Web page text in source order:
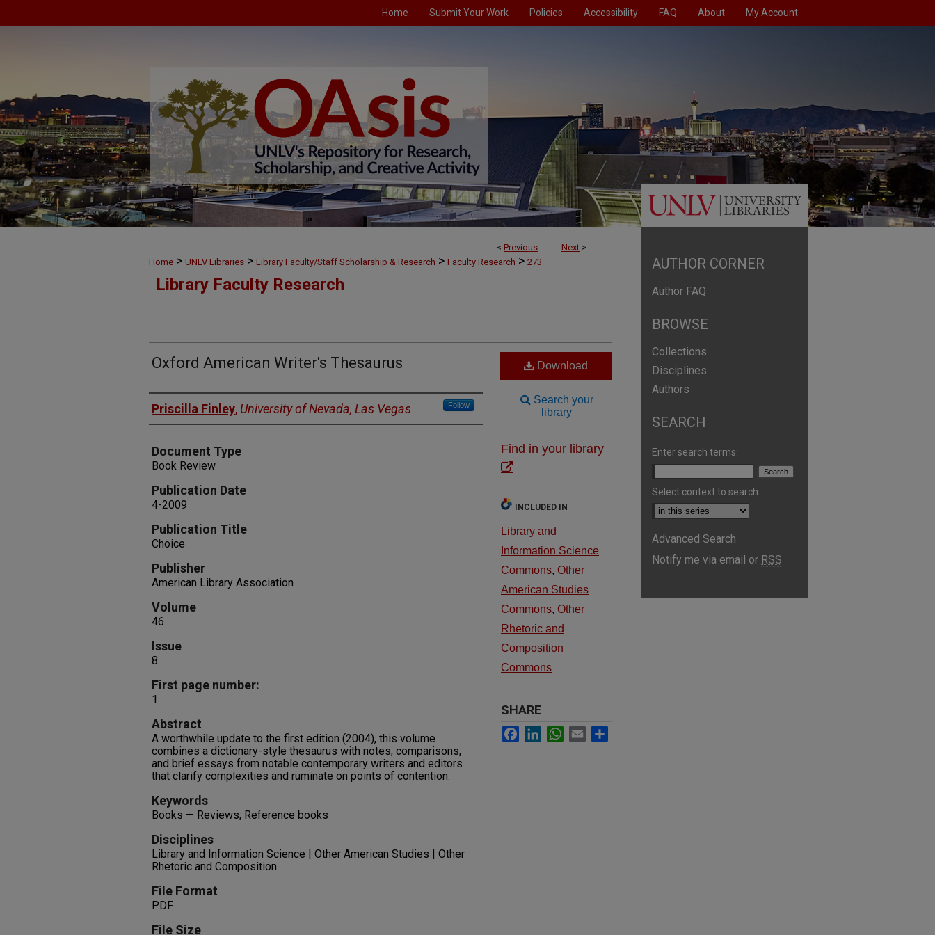
Home Submit Your Work Policies Accessibility FAQ About My Account
< Previous Next >
Home > UNLV Libraries > Library Faculty/Staff Scholarship & Research > Faculty Research > 273
Library Faculty Research
Oxford American Writer's Thesaurus
Authors
Priscilla Finley, University of Nevada, Las Vegas Follow
Document Type
Book Review
Publication Date
4-2009
Publication Title
Choice
Publisher
American Library Association
Volume
46
Issue
8
First page number:
1
Abstract
A worthwhile update to the first edition (2004), this volume
combines a dictionary-style thesaurus with notes, comparisons,
and brief essays from notable contemporary writers and editors
that clarify complexities and ruminate on points of contention.
Keywords
Books — Reviews; Reference books
Disciplines
Library and Information Science | Other American Studies | Other
Rhetoric and Composition
File Format
PDF
File Size
Download
Search your
library
Find in your library
INCLUDED IN
Library and
Information Science
Commons, Other
American Studies
Commons, Other
Rhetoric and
Composition
Commons
SHARE
Facebook
LinkedInWhatsApp
Email
AUTHOR CORNER
Author FAQ
BROWSE
Collections
Disciplines
Authors
SEARCH
Enter search terms:
Select context to search:
Advanced Search
Notify me via email or RSS